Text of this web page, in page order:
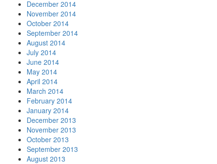
December 2014
November 2014
October 2014
September 2014
August 2014
July 2014
June 2014
May 2014
April 2014
March 2014
February 2014
January 2014
December 2013
November 2013
October 2013
September 2013
August 2013